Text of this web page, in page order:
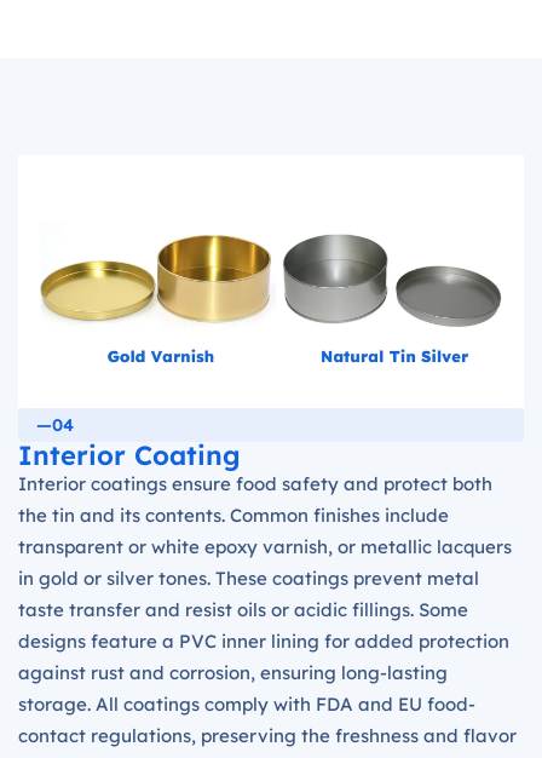
—04
Interior Coating
Interior coatings ensure food safety and protect both
the tin and its contents. Common finishes include
transparent or white epoxy varnish, or metallic lacquers
in gold or silver tones. These coatings prevent metal
taste transfer and resist oils or acidic fillings. Some
designs feature a PVC inner lining for added protection
against rust and corrosion, ensuring long-lasting
storage. All coatings comply with FDA and EU food-
contact regulations, preserving the freshness and flavor